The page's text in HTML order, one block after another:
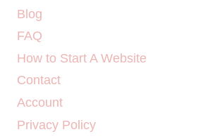
Blog
FAQ
How to Start A Website
Contact
Account
Privacy Policy